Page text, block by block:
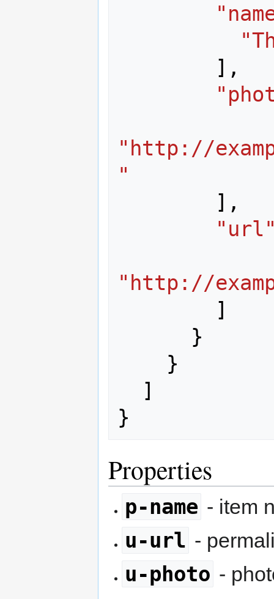
],
"http://
"
],
"http://
]
}
}
]
}
Properties
p-name - item
u-url -
u-photo -